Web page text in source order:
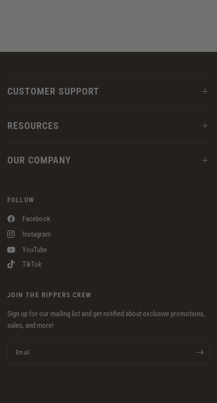
CUSTOMER SUPPORT
RESOURCES
OUR COMPANY
FOLLOW
Facebook
Instagram
YouTube
TikTok
JOIN THE RIPPERS CREW
Sign up for our mailing list and get notified about exclusive promotions,
sales, and more!
Email